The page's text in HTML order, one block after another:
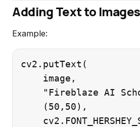
Adding Text to Images
Example:
cv2.putText(
    image,
"Fireblaze AI
    (50,50),